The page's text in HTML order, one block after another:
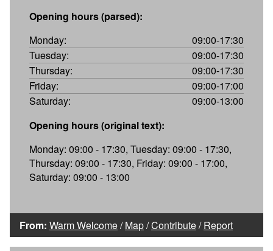
Opening hours (parsed):
Monday:
09:00-17:30
Tuesday:
09:00-17:30
Thursday:
09:00-17:30
Friday:
09:00-17:00
Saturday:
09:00-13:00
Opening hours (original text):
Monday: 09:00 - 17:30, Tuesday: 09:00 - 17:30,
Thursday: 09:00 - 17:30, Friday: 09:00 - 17:00,
Saturday: 09:00 - 13:00
From: Warm Welcome/Map/Contribute/Report